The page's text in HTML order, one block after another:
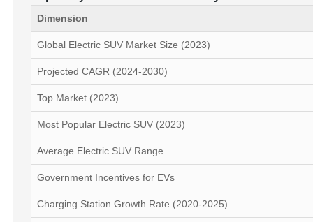
Dimension
Global Electric SUV Market Size (2023)
Projected CAGR (2024-2030)
Top Market (2023)
Most Popular Electric SUV (2023)
Average Electric SUV Range
Government Incentives for EVs
Charging Station Growth Rate (2020-2025)